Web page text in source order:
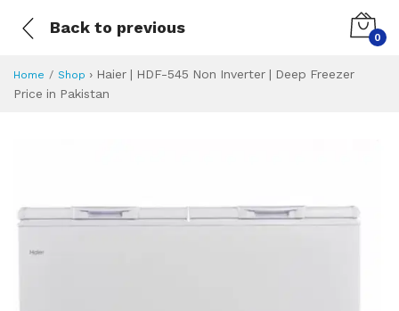
Back to previous
0
Home Shop › Haier | HDF-545 Non Inverter | Deep Freezer
Price in Pakistan